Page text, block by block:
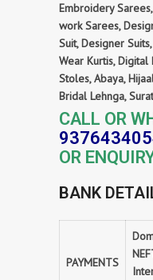
Embroidery
work Sarees,
Suit, Designer
Wear Kurtis, Digital
Stoles, Abaya,
Bridal Lehnga,
CALL OR
OR
BANK
PAYMENTS